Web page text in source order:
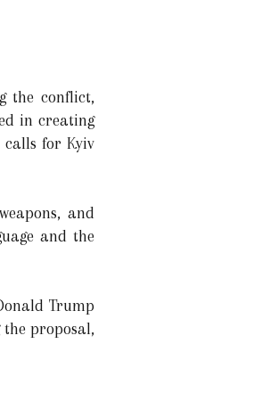
the conflict,
in creating
calls for Kyiv
and
and the
Trump
proposal,